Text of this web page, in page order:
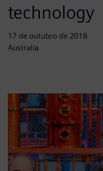
technology
17 de outubro de 2018
Australia